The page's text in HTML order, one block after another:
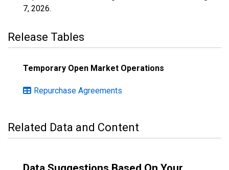
7, 2026.
Release Tables
Temporary Open Market Operations
Repurchase Agreements
Related Data and Content